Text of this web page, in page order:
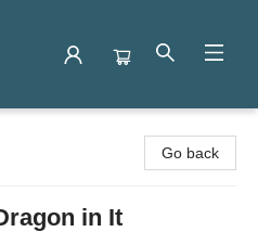
Go back
in It